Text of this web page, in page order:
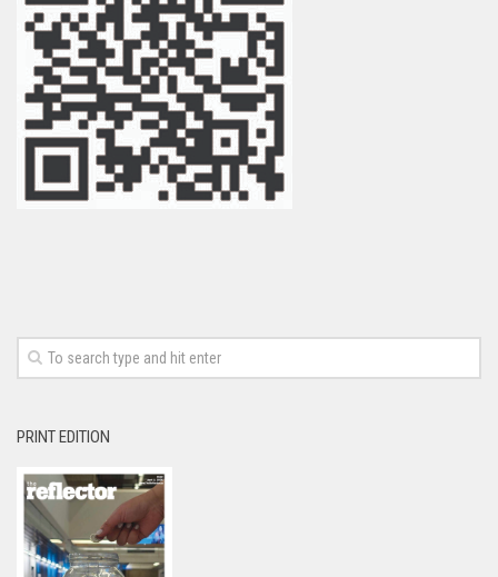
PRINT EDITION